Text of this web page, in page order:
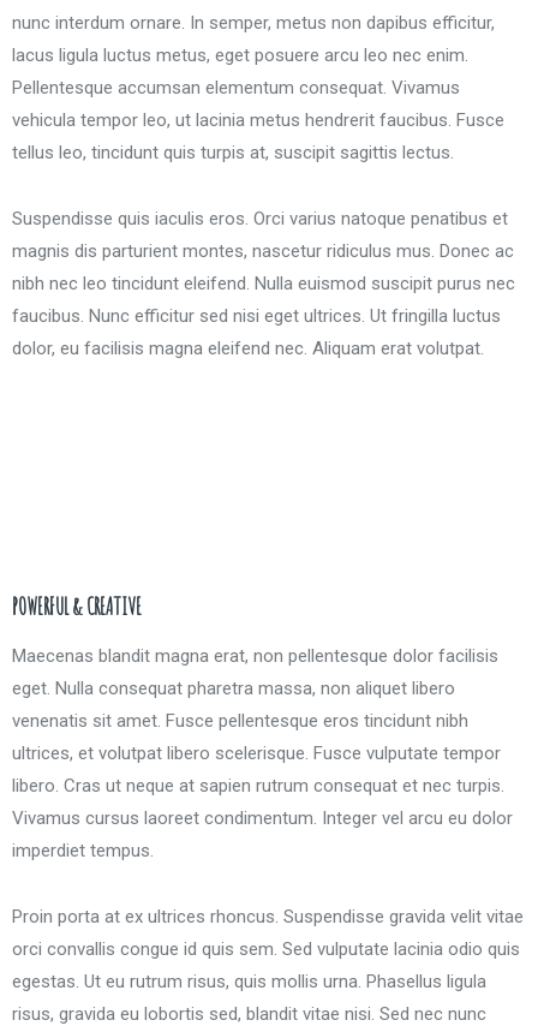
nunc interdum ornare. In semper, metus non dapibus efficitur,
lacus ligula luctus metus, eget posuere arcu leo nec enim.
Pellentesque accumsan elementum consequat. Vivamus
vehicula tempor leo, ut lacinia metus hendrerit faucibus. Fusce
tellus leo, tincidunt quis turpis at, suscipit sagittis lectus.
Suspendisse quis iaculis eros. Orci varius natoque penatibus et
magnis dis parturient montes, nascetur ridiculus mus. Donec ac
nibh nec leo tincidunt eleifend. Nulla euismod suscipit purus nec
faucibus. Nunc efficitur sed nisi eget ultrices. Ut fringilla luctus
dolor, eu facilisis magna eleifend nec. Aliquam erat volutpat.
POWERFUL & CREATIVE
Maecenas blandit magna erat, non pellentesque dolor facilisis
eget. Nulla consequat pharetra massa, non aliquet libero
venenatis sit amet. Fusce pellentesque eros tincidunt nibh
ultrices, et volutpat libero scelerisque. Fusce vulputate tempor
libero. Cras ut neque at sapien rutrum consequat et nec turpis.
Vivamus cursus laoreet condimentum. Integer vel arcu eu dolor
imperdiet tempus.
Proin porta at ex ultrices rhoncus. Suspendisse gravida velit vitae
orci convallis congue id quis sem. Sed vulputate lacinia odio quis
egestas. Ut eu rutrum risus, quis mollis urna. Phasellus ligula
risus, gravida eu lobortis sed, blandit vitae nisi. Sed nec nunc